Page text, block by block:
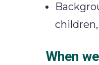
When